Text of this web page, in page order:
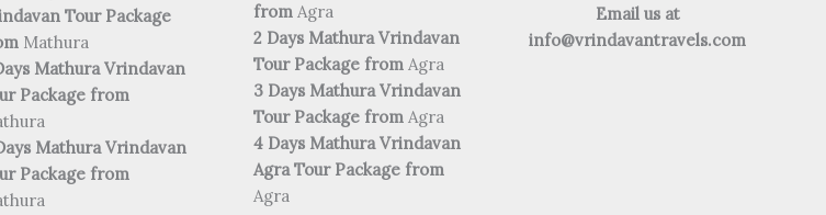
Tour Package
Mathura
Mathura Vrindavan
Package from
Mathura Vrindavan
Package from
from Agra
2 Days Mathura Vrindavan
Tour Package from Agra
3 Days Mathura Vrindavan
Tour Package from Agra
4 Days Mathura Vrindavan
Agra Tour Package from
Agra
Email us at
info@vrindavantravels.com